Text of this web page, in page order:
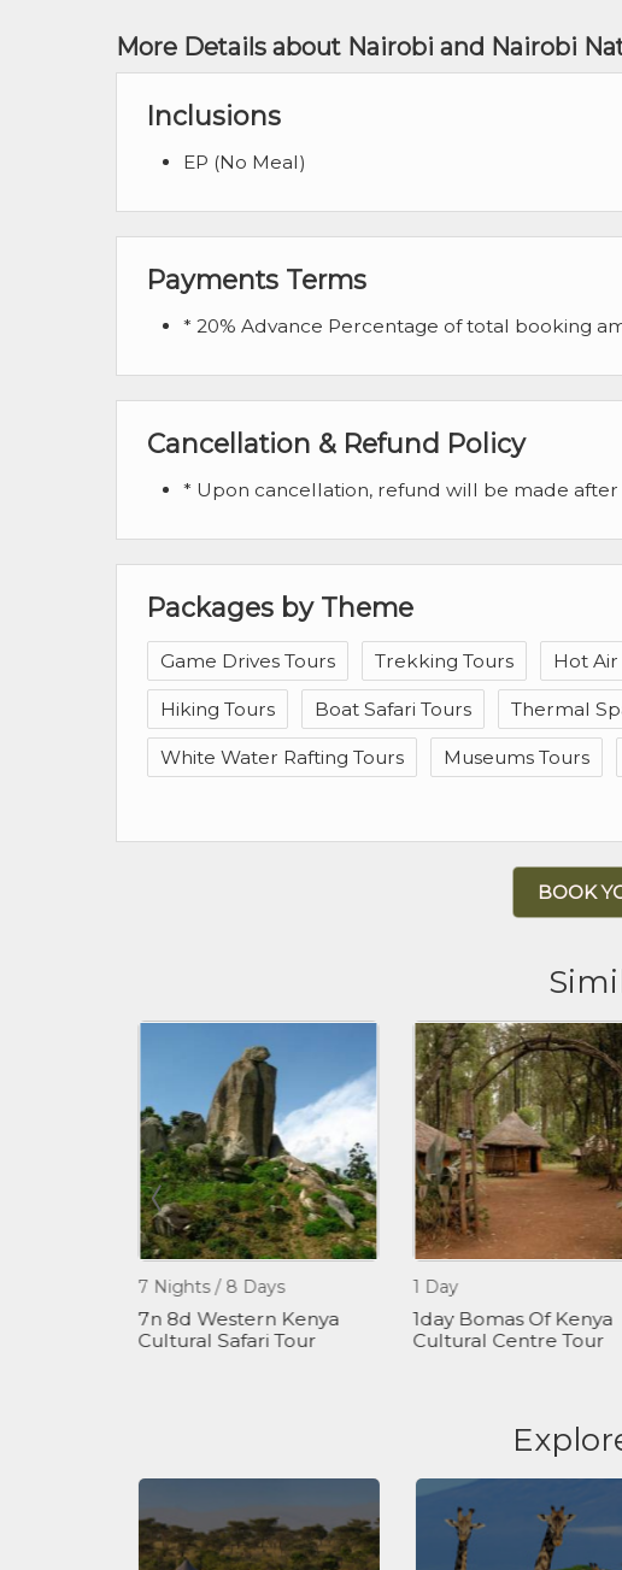
More Details about Nairobi and Nairobi
Inclusions
EP (No Meal)
Payments Terms
* 20% Advance Percentage of total booking
Cancellation & Refund Policy
* Upon cancellation, refund will be made
Packages by Theme
Game Drives Tours Trekking Tours Hot
Hiking Tours Boat Safari Tours Thermal
White Water Rafting Tours Museums Tours
BOOK
7 Nights / 8 Days
7n 8d Western Kenya
Cultural Safari Tour
1 Day
1day Bomas Of Kenya
Cultural Centre Tour